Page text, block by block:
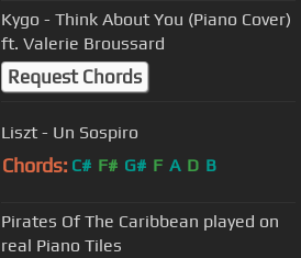
Kygo - Think About You (Piano Cover)
ft. Valerie Broussard
Request Chords
Liszt - Un Sospiro
Chords: C# F# G# F A D B
Pirates Of The Caribbean played on
real Piano Tiles